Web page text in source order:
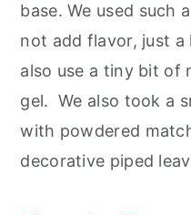
base. We used such
not add flavor, just
also use a tiny bit of
gel. We also took a
with powdered
decorative piped